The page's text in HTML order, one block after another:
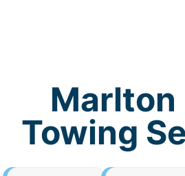
Marlton
Towing